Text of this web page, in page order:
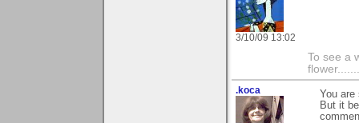
3/10/09 13:02
To see a
.koca
You
But it